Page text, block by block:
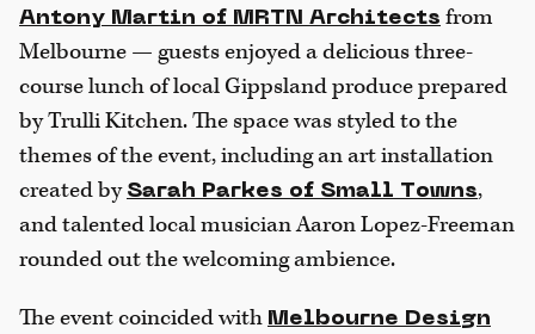
Antony Martin of MRTN Architects from
Melbourne — guests enjoyed a delicious three-
course lunch of local Gippsland produce prepared
by Trulli Kitchen. The space was styled to the
themes of the event, including an art installation
created by Sarah Parkes of Small Towns,
and talented local musician Aaron Lopez-Freeman
rounded out the welcoming ambience.
The event coincided with Melbourne Design